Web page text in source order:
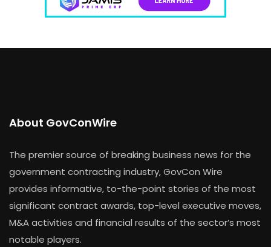
About GovConWire
The premier source of breaking business news for the
government contracting industry, GovCon Wire
provides informative, to-the-point stories of the most
significant contract awards, top-level executive moves,
M&A activities and financial results of the sector’s most
notable players.